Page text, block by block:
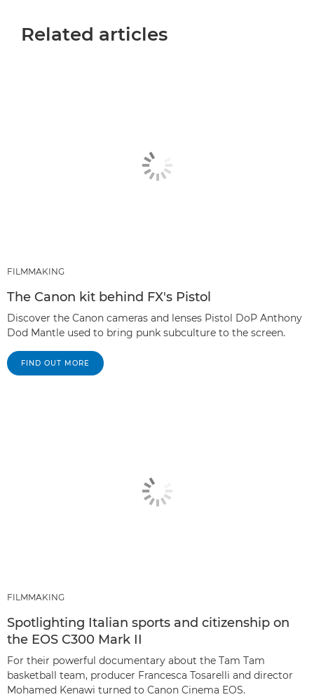
Related articles
FILMMAKING
The Canon kit behind FX's Pistol
Discover the Canon cameras and lenses Pistol DoP Anthony
Dod Mantle used to bring punk subculture to the screen.
FIND OUT MORE
FILMMAKING
Spotlighting Italian sports and citizenship on
the EOS C300 Mark II
For their powerful documentary about the Tam Tam
basketball team, producer Francesca Tosarelli and director
Mohamed Kenawi turned to Canon Cinema EOS.